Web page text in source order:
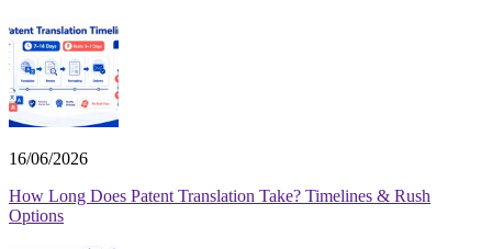
16/06/2026
How Long Does Patent Translation Take? Timelines & Rush
Options